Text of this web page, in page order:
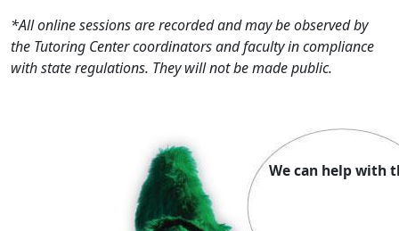
*All online sessions are recorded and may be observed by
the Tutoring Center coordinators and faculty in compliance
with state regulations. They will not be made public.
We can help with